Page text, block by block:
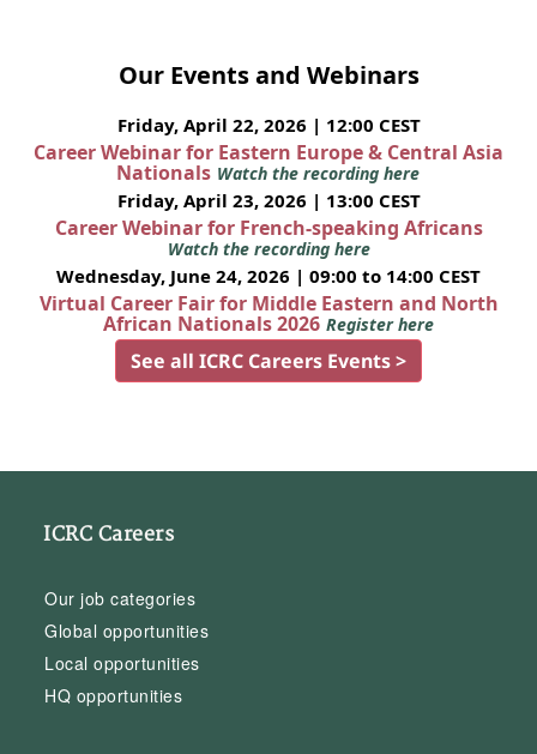
Our Events and Webinars
Friday, April 22, 2026 | 12:00 CEST
Career Webinar for Eastern Europe & Central Asia
Nationals Watch the recording here
Friday, April 23, 2026 | 13:00 CEST
Career Webinar for French-speaking Africans
Watch the recording here
Wednesday, June 24, 2026 | 09:00 to 14:00 CEST
Virtual Career Fair for Middle Eastern and North
African Nationals 2026 Register here
See all ICRC Careers Events >
ICRC Careers
Our job categories
Global opportunities
Local opportunities
HQ opportunities